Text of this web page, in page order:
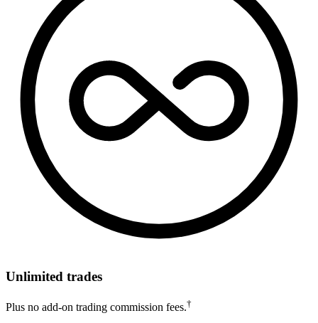
Unlimited trades
Plus no add-on trading commission fees.†